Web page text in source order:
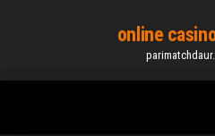
content
online